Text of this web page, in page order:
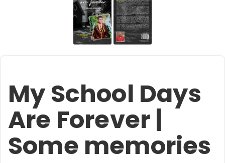
My School Days
Are Forever |
Some memories